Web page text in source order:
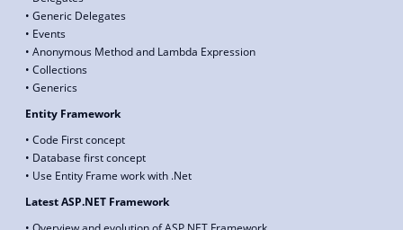
• Generic Delegates
• Events
• Anonymous Method and Lambda Expression
• Collections
• Generics
Entity Framework
• Code First concept
• Database first concept
• Use Entity Frame work with .Net
Latest ASP.NET Framework